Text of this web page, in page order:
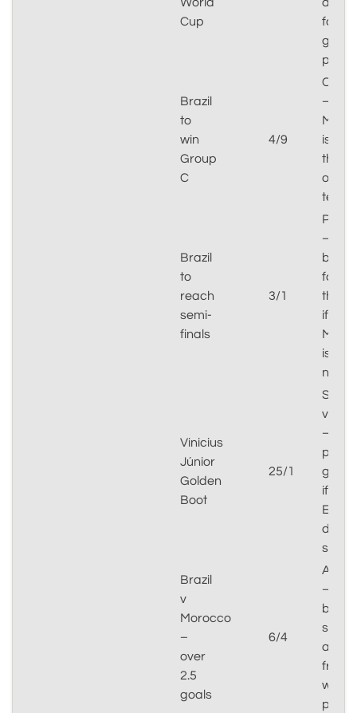
Cup
form
give
Brazil
to
win
Group
C
4/9
–
is
the
only
test
Brazil
to
reach
semi-
finals
3/1
–
them
if
is
Vinicius
Júnior
Golden
Boot
25/1
value
–
if
start
Brazil
v
Morocco
–
over
2.5
goals
6/4
–
both
sides
from
wide